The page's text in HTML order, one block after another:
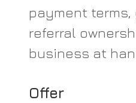
payment
referral
business at
Offer